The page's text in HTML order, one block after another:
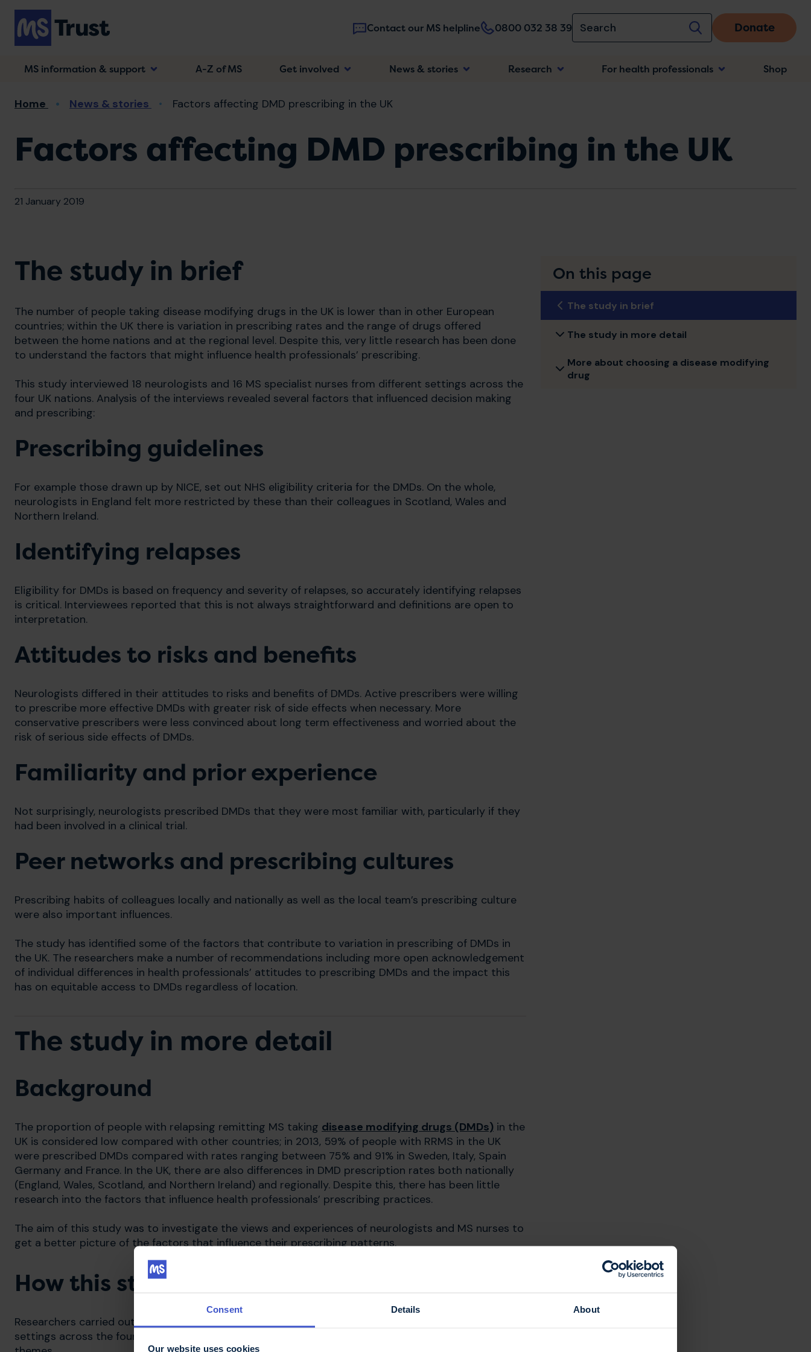
Consent Details About
Our website uses cookies
Skip
main
content
Contact our MS helpline 0800 032 38 39 Donate
Main
MS information & support A-Z of MS Get involved News & stories Research For health professionals Shop
Breadcrumb
Home News & stories Factors affecting DMD prescribing in the UK
Factors affecting DMD prescribing in the UK
21 January 2019
The study in brief
The number of people taking disease modifying drugs in the UK is lower than in other European
countries; within the UK there is variation in prescribing rates and the range of drugs offered
between the home nations and at the regional level. Despite this, very little research has been done
to understand the factors that might influence health professionals’ prescribing.
This study interviewed 18 neurologists and 16 MS specialist nurses from different settings across the
four UK nations. Analysis of the interviews revealed several factors that influenced decision making
and prescribing:
Prescribing guidelines
For example those drawn up by NICE, set out NHS eligibility criteria for the DMDs. On the whole,
neurologists in England felt more restricted by these than their colleagues in Scotland, Wales and
Northern Ireland.
Identifying relapses
Eligibility for DMDs is based on frequency and severity of relapses, so accurately identifying relapses
is critical. Interviewees reported that this is not always straightforward and definitions are open to
interpretation.
Attitudes to risks and benefits
Neurologists differed in their attitudes to risks and benefits of DMDs. Active prescribers were willing
to prescribe more effective DMDs with greater risk of side effects when necessary. More
conservative prescribers were less convinced about long term effectiveness and worried about the
risk of serious side effects of DMDs.
Familiarity and prior experience
Not surprisingly, neurologists prescribed DMDs that they were most familiar with, particularly if they
had been involved in a clinical trial.
Peer networks and prescribing cultures
Prescribing habits of colleagues locally and nationally as well as the local team’s prescribing culture
were also important influences.
The study has identified some of the factors that contribute to variation in prescribing of DMDs in
the UK. The researchers make a number of recommendations including more open acknowledgement
of individual differences in health professionals’ attitudes to prescribing DMDs and the impact this
has on equitable access to DMDs regardless of location.
The study in more detail
Background
The proportion of people with relapsing remitting MS taking disease modifying drugs (DMDs) in the
UK is considered low compared with other countries; in 2013, 59% of people with RRMS in the UK
were prescribed DMDs compared with rates ranging between 75% and 91% in Sweden, Italy, Spain
Germany and France. In the UK, there are also differences in DMD prescription rates both nationally
(England, Wales, Scotland, and Northern Ireland) and regionally. Despite this, there has been little
research into the factors that influence health professionals’ prescribing practices.
The aim of this study was to investigate the views and experiences of neurologists and MS nurses to
get a better picture of the factors that influence their prescribing patterns.
How this study was carried out
Researchers carried out interviews with 18 neurologists and 16 MS specialist nurses from different
settings across the four UK nations. Interviews were recorded and analysed to identify underlying
On this page
The study in brief
The study in more detail
More about choosing a disease modifying
drug